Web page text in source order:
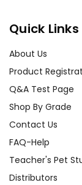
Quick Links
About Us
Product
Q&A Test Page
Shop By Grade
Contact Us
FAQ-Help
Teacher's Pet
Distributors